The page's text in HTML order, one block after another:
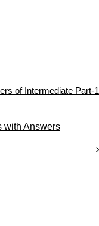
of Intermediate Part-1
with Answers